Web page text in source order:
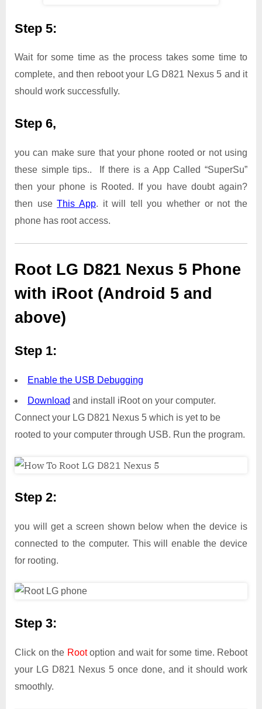
Step 5:
Wait for some time as the process takes some time to
complete, and then reboot your LG D821 Nexus 5 and it
should work successfully.
Step 6,
you can make sure that your phone rooted or not using
these simple tips.. If there is a App Called “SuperSu”
then your phone is Rooted. If you have doubt again?
then useThis App. it will tell you whether or not the
phone has root access.
Root LG D821 Nexus 5 Phone
with iRoot (Android 5 and
above)
Step 1:
Enable the USB Debugging
Download and install iRoot on your computer.
Connect your LG D821 Nexus 5 which is yet to be
rooted to your computer through USB. Run the program.
Step 2:
you will get a screen shown below when the device is
connected to the computer. This will enable the device
for rooting.
Step 3:
Click on the Rootoption and wait for some time. Reboot
your LG D821 Nexus 5 once done, and it should work
smoothly.